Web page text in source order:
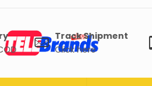
Track Shipment
Click here